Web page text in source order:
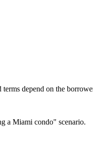
depend on the
a Miami condo" scenario.